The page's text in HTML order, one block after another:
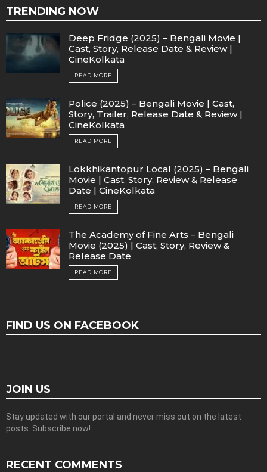
TRENDING NOW
Deep Fridge (2025) – Bengali Movie |
Cast, Story, Release Date & Review |
CineKolkata
READ MORE
Police (2025) – Bengali Movie | Cast,
Story, Trailer, Release Date & Review |
CineKolkata
READ MORE
Lokkhikantopur Local (2025) – Bengali
Movie | Cast, Story, Review & Release
Date | CineKolkata
READ MORE
The Academy of Fine Arts – Bengali
Movie (2025) | Cast, Story, Review &
Release Date
READ MORE
FIND US ON FACEBOOK
JOIN US
Stay updated with our portal and never miss out on the latest
posts. Subscribe now!
RECENT COMMENTS